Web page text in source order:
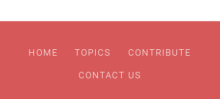
HOME TOPICS CONTRIBUTE
CONTACT US